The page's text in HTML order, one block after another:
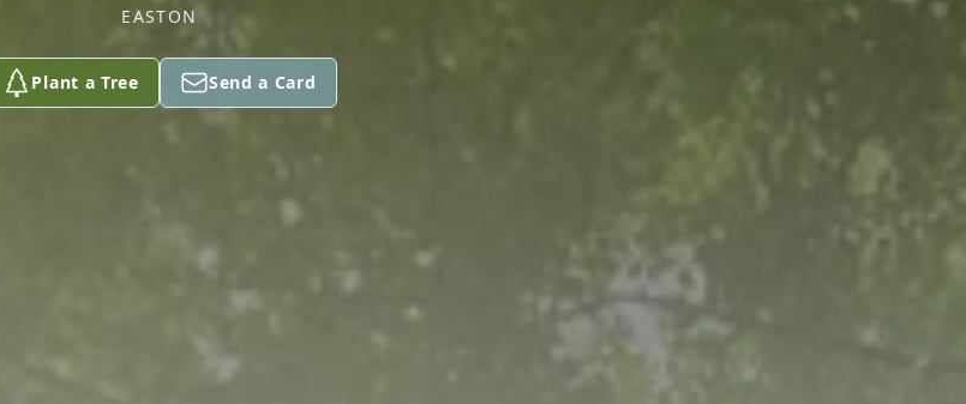
EASTON
Plant a Tree Send a Card